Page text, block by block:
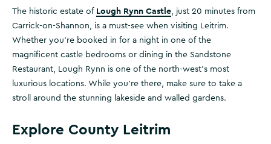
The historic estate of Lough Rynn Castle, just 20 minutes from
Carrick-on-Shannon, is a must-see when visiting Leitrim.
Whether you’re booked in for a night in one of the
magnificent castle bedrooms or dining in the Sandstone
Restaurant, Lough Rynn is one of the north-west’s most
luxurious locations. While you’re there, make sure to take a
stroll around the stunning lakeside and walled gardens.
Explore County Leitrim